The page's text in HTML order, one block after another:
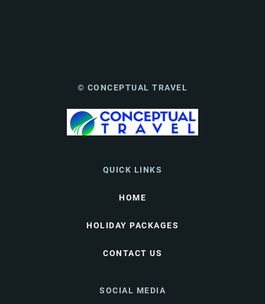
© CONCEPTUAL TRAVEL
QUICK LINKS
HOME
HOLIDAY PACKAGES
CONTACT US
SOCIAL MEDIA